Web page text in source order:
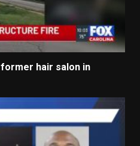
hair salon in